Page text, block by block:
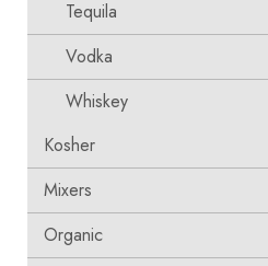
Tequila
Vodka
Whiskey
Kosher
Mixers
Organic